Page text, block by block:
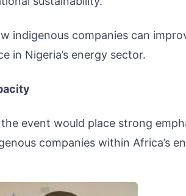
indigenous companies can
in Nigeria’s energy sector.
the event would place strong
companies within Africa’s